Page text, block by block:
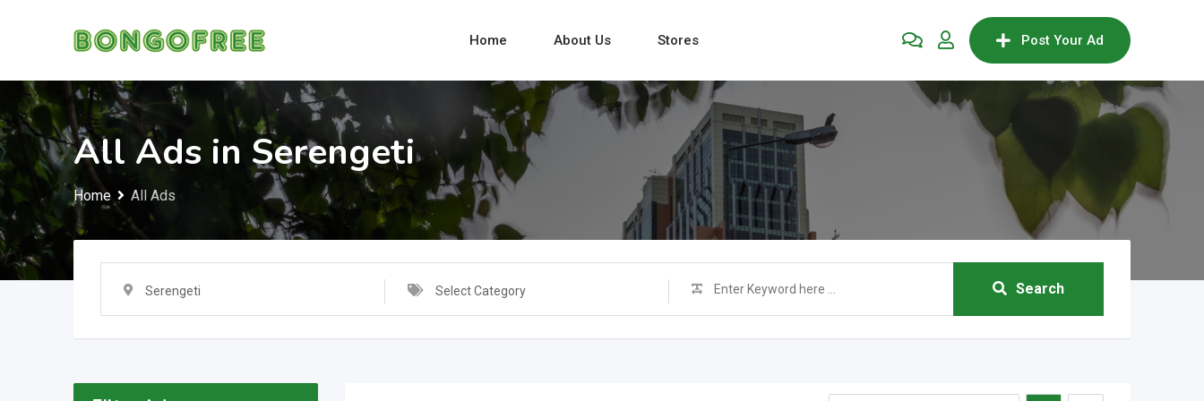
Home About Us Stores Post Your Ad
All Ads in Serengeti
Home All Ads
Serengeti Select Category Search